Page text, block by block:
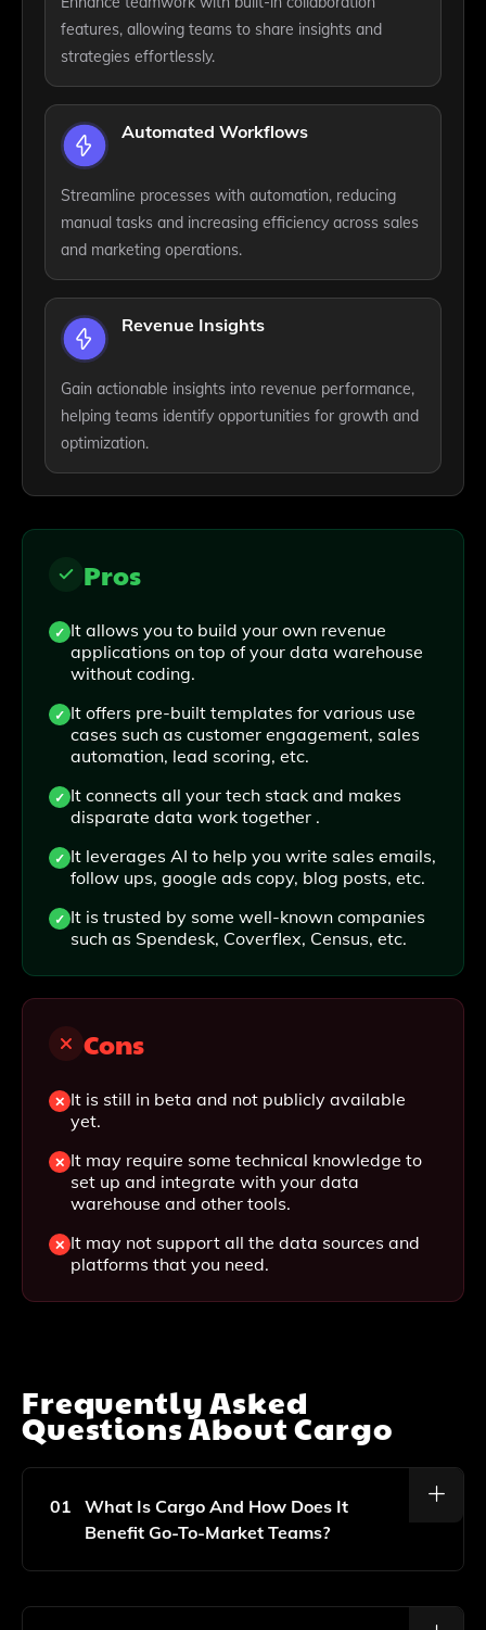
features, allowing teams to share insights and
strategies effortlessly.
Automated Workflows
Streamline processes with automation, reducing
manual tasks and increasing efficiency across sales
and marketing operations.
Revenue Insights
Gain actionable insights into revenue performance,
helping teams identify opportunities for growth and
optimization.
Pros
It allows you to build your own revenue
applications on top of your data warehouse
without coding.
It offers pre-built templates for various use
cases such as customer engagement, sales
automation, lead scoring, etc.
It connects all your tech stack and makes
disparate data work together .
It leverages AI to help you write sales emails,
follow ups, google ads copy, blog posts, etc.
It is trusted by some well-known companies
such as Spendesk, Coverflex, Census, etc.
Cons
It is still in beta and not publicly available
yet.
It may require some technical knowledge to
set up and integrate with your data
warehouse and other tools.
It may not support all the data sources and
platforms that you need.
Frequently Asked
Questions AboutCargo
01
What Is Cargo And How Does It
Benefit Go-To-Market Teams?
Cargo Is A Revenue Orchestration Platform That